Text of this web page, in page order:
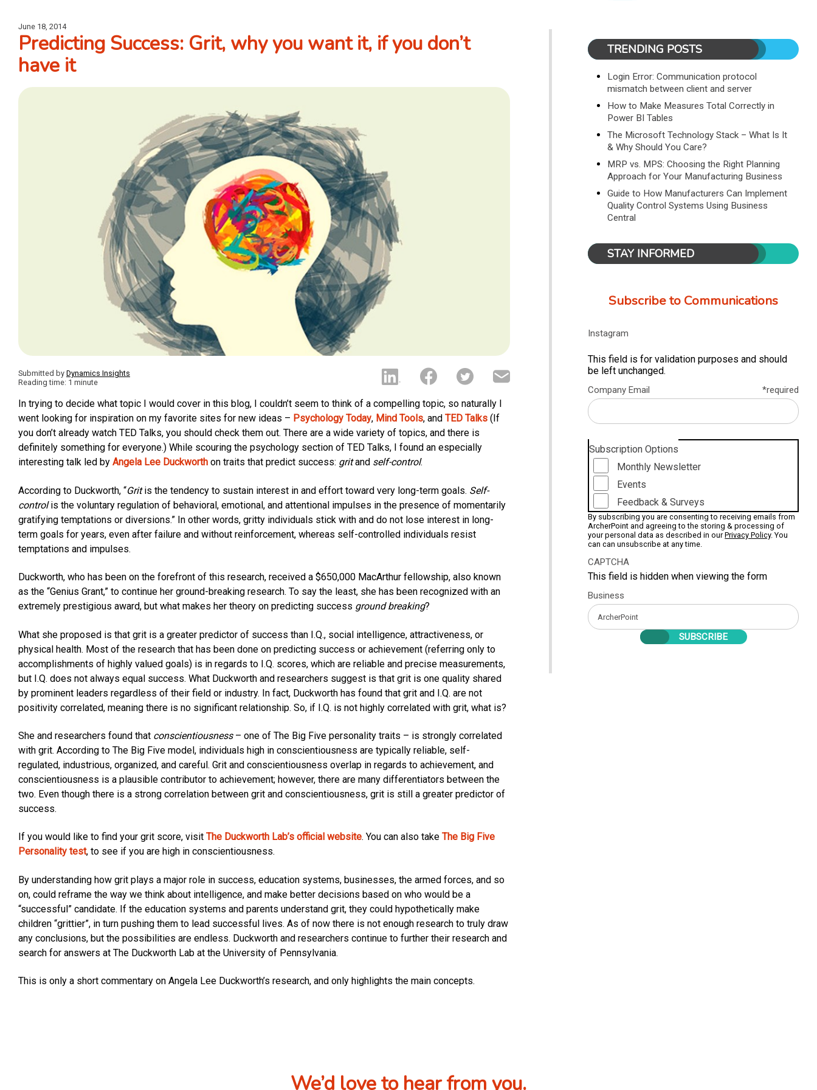
June 18, 2014
Predicting Success: Grit, why you want it, if you don’t
have it
Submitted by Dynamics Insights
Reading time: 1 minute
In trying to decide what topic I would cover in this blog, I couldn’t seem to think of a compelling topic, so naturally I
went looking for inspiration on my favorite sites for new ideas – Psychology Today, Mind Tools, and TED Talks (If
you don’t already watch TED Talks, you should check them out. There are a wide variety of topics, and there is
definitely something for everyone.) While scouring the psychology section of TED Talks, I found an especially
interesting talk led by Angela Lee Duckworth on traits that predict success: gritand self-control.
According to Duckworth, “Gritis the tendency to sustain interest in and effort toward very long-term goals. Self-
controlis the voluntary regulation of behavioral, emotional, and attentional impulses in the presence of momentarily
gratifying temptations or diversions.” In other words, gritty individuals stick with and do not lose interest in long-
term goals for years, even after failure and without reinforcement, whereas self-controlled individuals resist
temptations and impulses.
Duckworth, who has been on the forefront of this research, received a $650,000 MacArthur fellowship, also known
as the “Genius Grant,” to continue her ground-breaking research. To say the least, she has been recognized with an
extremely prestigious award, but what makes her theory on predicting success ground breaking?
What she proposed is that grit is a greater predictor of success than I.Q., social intelligence, attractiveness, or
physical health. Most of the research that has been done on predicting success or achievement (referring only to
accomplishments of highly valued goals) is in regards to I.Q. scores, which are reliable and precise measurements,
but I.Q. does not always equal success. What Duckworth and researchers suggest is that grit is one quality shared
by prominent leaders regardless of their field or industry. In fact, Duckworth has found that grit and I.Q. are not
positivity correlated, meaning there is no significant relationship. So, if I.Q. is not highly correlated with grit, what is?
She and researchers found that conscientiousness– one of The Big Five personality traits – is strongly correlated
with grit. According to The Big Five model, individuals high in conscientiousness are typically reliable, self-
regulated, industrious, organized, and careful. Grit and conscientiousness overlap in regards to achievement, and
conscientiousness is a plausible contributor to achievement; however, there are many differentiators between the
two. Even though there is a strong correlation between grit and conscientiousness, grit is still a greater predictor of
success.
If you would like to find your grit score, visit The Duckworth Lab’s official website. You can also take The Big Five
Personality test, to see if you are high in conscientiousness.
By understanding how grit plays a major role in success, education systems, businesses, the armed forces, and so
on, could reframe the way we think about intelligence, and make better decisions based on who would be a
“successful” candidate. If the education systems and parents understand grit, they could hypothetically make
children “grittier”, in turn pushing them to lead successful lives. As of now there is not enough research to truly draw
any conclusions, but the possibilities are endless. Duckworth and researchers continue to further their research and
search for answers at The Duckworth Lab at the University of Pennsylvania.
This is only a short commentary on Angela Lee Duckworth’s research, and only highlights the main concepts.
TRENDING POSTS
Login Error: Communication protocol
mismatch between client and server
How to Make Measures Total Correctly in
Power BI Tables
The Microsoft Technology Stack – What Is It
& Why Should You Care?
MRP vs. MPS: Choosing the Right Planning
Approach for Your Manufacturing Business
Guide to How Manufacturers Can Implement
Quality Control Systems Using Business
Central
STAY INFORMED
Subscribe to Communications
Instagram
This field is for validation purposes and should
be left unchanged.
Company Email *required
Subscription Options
Monthly Newsletter
Events
Feedback & Surveys
By subscribing you are consenting to receiving emails from
ArcherPoint and agreeing to the storing & processing of
your personal data as described in ourPrivacy Policy. You
can can unsubscribe at any time.
CAPTCHA
This field is hidden when viewing the form
Business
We’d love to hear from you.